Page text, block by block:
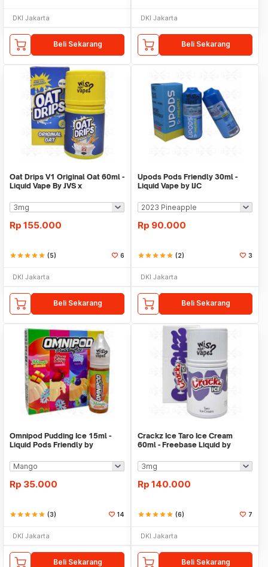
DKI Jakarta
Beli Sekarang
DKI Jakarta
Beli Sekarang
Oat Drips V1 Original Oat 60ml -
Liquid Vape By JVS x
Rp 155.000
starstarstarstarstar (5) 6
DKI Jakarta
Beli Sekarang
Upods Pods Friendly 30ml -
Liquid Vape by IJC
Rp 90.000
starstarstarstarstar (2) 3
DKI Jakarta
Beli Sekarang
Omnipod Pudding Ice 15ml -
Liquid Pods Friendly by
Rp 35.000
starstarstarstarstar (3) 14
DKI Jakarta
Beli Sekarang
Crackz Ice Taro Ice Cream
60ml - Freebase Liquid by
Rp 140.000
starstarstarstarstar (6) 7
DKI Jakarta
Beli Sekarang